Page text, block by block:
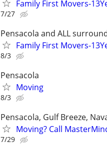
Family First Movers-
7/27
Pensacola and ALL
Family First Movers-
8/3
Pensacola
Moving
8/3
Pensacola, Gulf Breeze,
Moving? Call
7/29